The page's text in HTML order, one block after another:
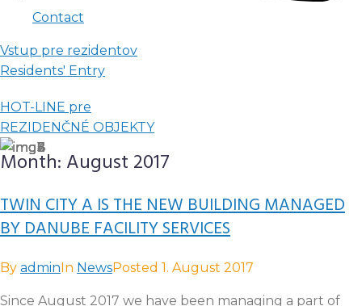
Contact
Vstup pre rezidentov
Residents' Entry
HOT-LINE pre
REZIDENČNÉ OBJEKTY
Month: August 2017
TWIN CITY A IS THE NEW BUILDING MANAGED
BY DANUBE FACILITY SERVICES
By admin In NewsPosted 1. August 2017
Since August 2017 we have been managing a part of